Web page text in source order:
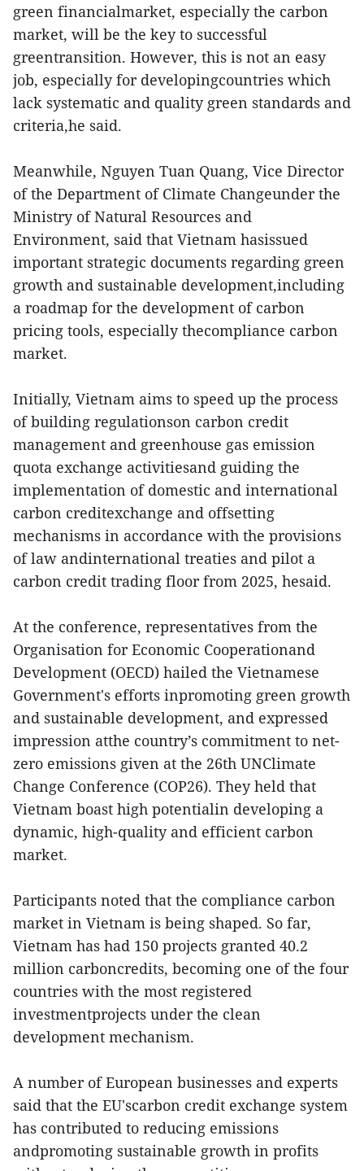
green financialmarket, especially the carbon
market, will be the key to successful
greentransition. However, this is not an easy
job, especially for developingcountries which
lack systematic and quality green standards and
criteria,he said.
Meanwhile, Nguyen Tuan Quang, Vice Director
of the Department of Climate Changeunder the
Ministry of Natural Resources and
Environment, said that Vietnam hasissued
important strategic documents regarding green
growth and sustainable development,including
a roadmap for the development of carbon
pricing tools, especially thecompliance carbon
market.
Initially, Vietnam aims to speed up the process
of building regulationson carbon credit
management and greenhouse gas emission
quota exchange activitiesand guiding the
implementation of domestic and international
carbon creditexchange and offsetting
mechanisms in accordance with the provisions
of law andinternational treaties and pilot a
carbon credit trading floor from 2025, hesaid.
At the conference, representatives from the
Organisation for Economic Cooperationand
Development (OECD) hailed the Vietnamese
Government's efforts inpromoting green growth
and sustainable development, and expressed
impression atthe country’s commitment to net-
zero emissions given at the 26th UNClimate
Change Conference (COP26). They held that
Vietnam boast high potentialin developing a
dynamic, high-quality and efficient carbon
market.
Participants noted that the compliance carbon
market in Vietnam is being shaped. So far,
Vietnam has had 150 projects granted 40.2
million carboncredits, becoming one of the four
countries with the most registered
investmentprojects under the clean
development mechanism.
A number of European businesses and experts
said that the EU'scarbon credit exchange system
has contributed to reducing emissions
andpromoting sustainable growth in profits